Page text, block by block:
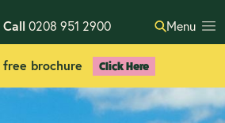
Call 0208 951 2900 Menu
free brochure Click Here